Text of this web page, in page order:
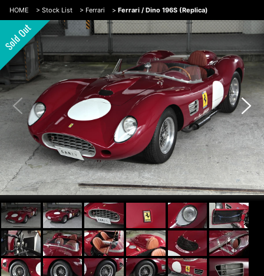
HOME > Stock List > Ferrari > Ferrari / Dino 196S (Replica)